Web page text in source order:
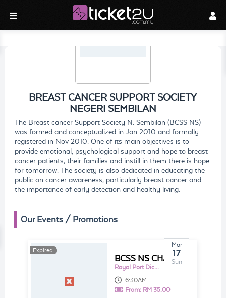
BREAST CANCER SUPPORT SOCIETY
NEGERI SEMBILAN
The Breast cancer Support Society N. Sembilan (BCSS NS)
was formed and conceptualized in Jan 2010 and formally
registered in Nov 2010. One of its main objectives is to
provide emotional, psychological support and hope to breast
cancer patients, their families and instill in them there is hope
for tomorrow. The society is also dedicated in educating the
public on cancer awareness, particularly breast cancer and
the importance of early detection and healthy living.
Our Events / Promotions
Expired
Expired
Mar
17
Sun
BCSS NS CHARITY RUN 2019 - RUNNING WITH HOPE
Royal Port Dickson Yacht Club
6:30AM
From: RM 35.00